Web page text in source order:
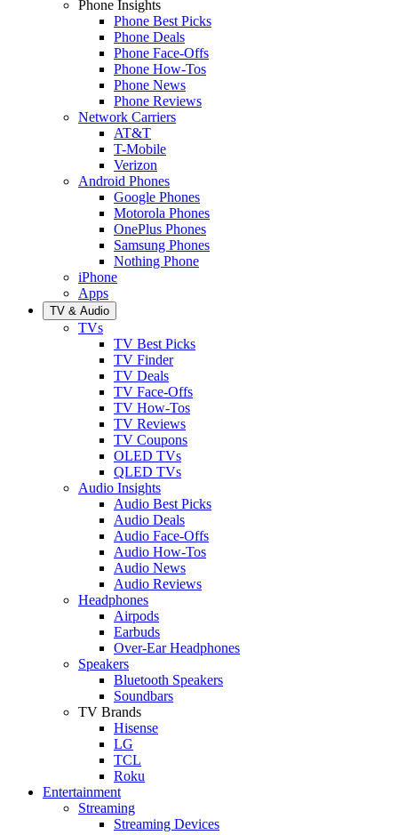
Phone Insights
Phone Best Picks
Phone Deals
Phone Face-Offs
Phone How-Tos
Phone News
Phone Reviews
Network Carriers
AT&T
T-Mobile
Verizon
Android Phones
Google Phones
Motorola Phones
OnePlus Phones
Samsung Phones
Nothing Phone
iPhone
Apps
TV & Audio
TVs
TV Best Picks
TV Finder
TV Deals
TV Face-Offs
TV How-Tos
TV Reviews
TV Coupons
OLED TVs
QLED TVs
Audio Insights
Audio Best Picks
Audio Deals
Audio Face-Offs
Audio How-Tos
Audio News
Audio Reviews
Headphones
Airpods
Earbuds
Over-Ear Headphones
Speakers
Bluetooth Speakers
Soundbars
TV Brands
Hisense
LG
TCL
Roku
Entertainment
Streaming
Streaming Devices